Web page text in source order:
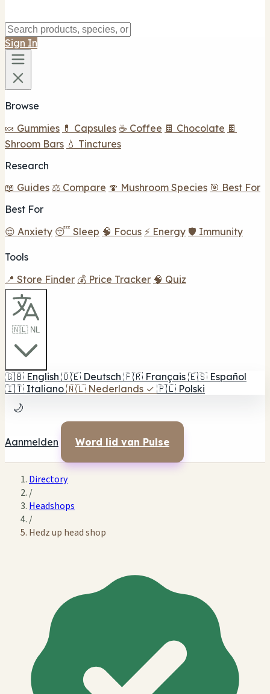
Sign In
Browse
🍬 Gummies 💊 Capsules ☕ Coffee 🍫 Chocolate 🍫
Shroom Bars 💧 Tinctures
Research
📖 Guides ⚖️ Compare 🍄 Mushroom Species 🎯 Best For
Best For
😌 Anxiety 😴 Sleep 🧠 Focus ⚡ Energy 🛡️ Immunity
Tools
📍 Store Finder 💰 Price Tracker 🧠 Quiz
🇳🇱 NL
🇬🇧 English 🇩🇪 Deutsch 🇫🇷 Français 🇪🇸 Español
🇮🇹 Italiano 🇳🇱 Nederlands ✓ 🇵🇱 Polski
🌙
Aanmelden Word lid van Pulse
Directory
/
Headshops
/
Hedz up head shop